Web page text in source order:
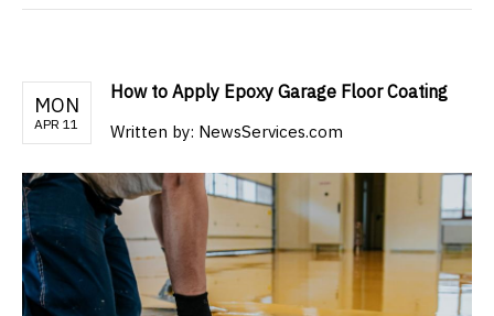
MON
APR 11
How to Apply Epoxy Garage Floor Coating
Written by: NewsServices.com